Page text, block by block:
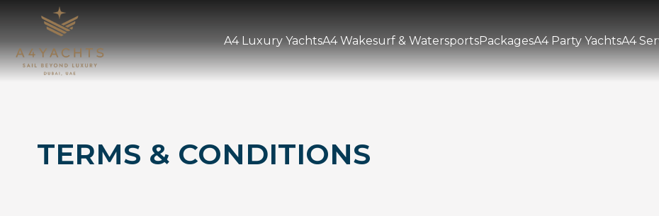
A4 Luxury YachtsA4 Wakesurf & WatersportsPackagesA4 Party YachtsA4
TERMS & CONDITIONS